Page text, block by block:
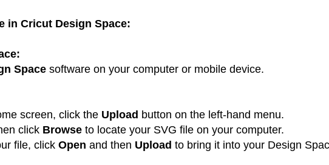
in Cricut Design Space:
Space software on your computer or mobile device.
screen, click the Upload button on the left-hand menu.
click Browse to locate your SVG file on your computer.
file, click Open and then Upload to bring it into your Design